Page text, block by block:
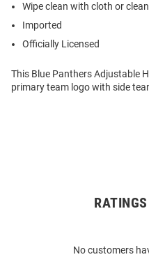
Wipe clean with cloth or
Imported
Officially Licensed
This Blue Panthers Adjustable
primary team logo with side
No customers